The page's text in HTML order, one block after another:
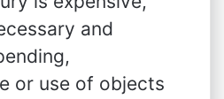
and
or use of objects